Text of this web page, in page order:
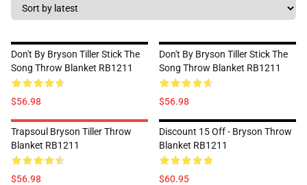
Don't By Bryson Tiller Stick The
Song Throw Blanket RB1211
$56.98
Don't By Bryson Tiller Stick The
Song Throw Blanket RB1211
$56.98
Trapsoul Bryson Tiller Throw
Blanket RB1211
$56.98
Discount 15 Off - Bryson Throw
Blanket RB1211
$60.95